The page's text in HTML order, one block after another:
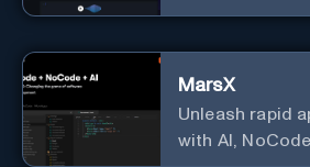
GitHub Copilot
MarsX
Unleash rapid
with AI,